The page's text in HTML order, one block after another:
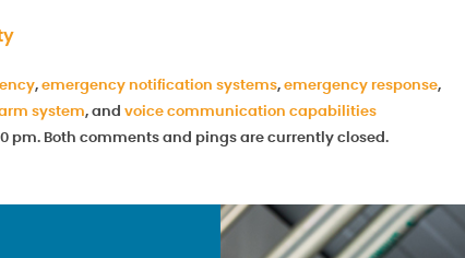
, emergency notification systems, emergency response,
system, and voice communication capabilities
pm. Both comments and pings are currently closed.